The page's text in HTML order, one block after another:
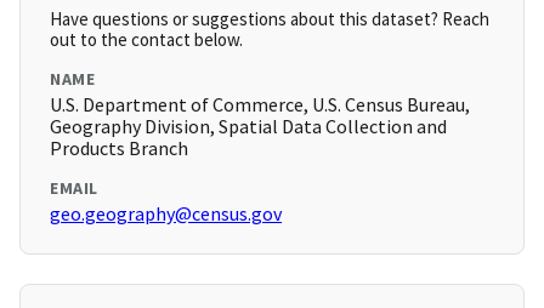
Have questions or suggestions about this dataset? Reach
out to the contact below.
NAME
U.S. Department of Commerce, U.S. Census Bureau,
Geography Division, Spatial Data Collection and
Products Branch
EMAIL
geo.geography@census.gov